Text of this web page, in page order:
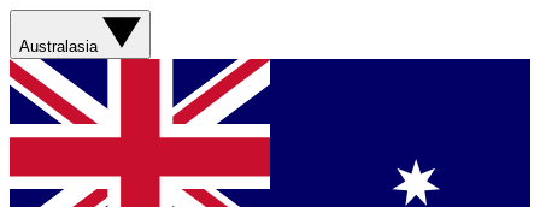
Australasia